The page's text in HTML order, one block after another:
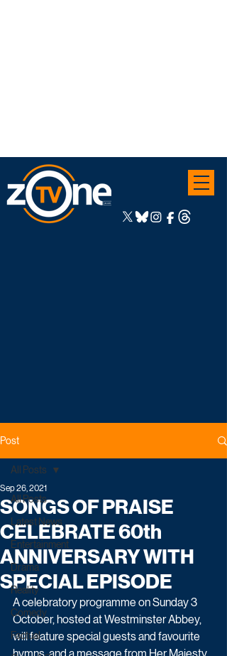
Post
All Posts
Latest News
Entertainment
Drama
Reality
Comedy
Factual
All Posts
SONGS OF PRAISE
CELEBRATE 60th
ANNIVERSARY WITH
SPECIAL EPISODE
Sep 26, 2021
A celebratory programme on Sunday 3
October, hosted at Westminster Abbey,
will feature special guests and favourite